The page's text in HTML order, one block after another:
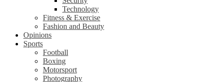
Technology
Fitness & Exercise
Fashion and Beauty
Opinions
Sports
Football
Boxing
Motorsport
Photography